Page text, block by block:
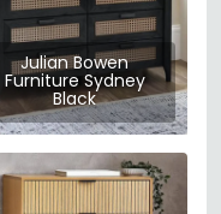
Julian Bowen
Furniture Sydney
Black